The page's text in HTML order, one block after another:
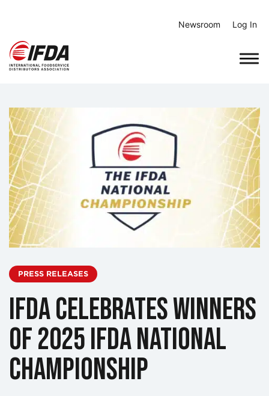
content
Newsroom Log In
PRESS RELEASES
IFDA Celebrates Winners
of 2025 IFDA National
Championship